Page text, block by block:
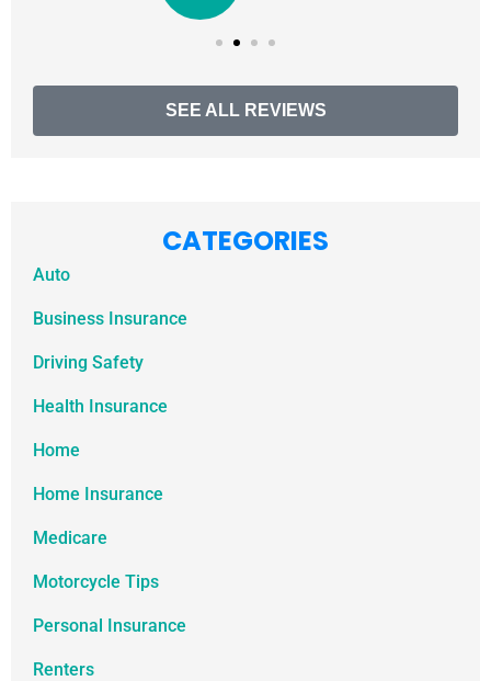
SEE ALL REVIEWS
CATEGORIES
Auto
Business Insurance
Driving Safety
Health Insurance
Home
Home Insurance
Medicare
Motorcycle Tips
Personal Insurance
Renters